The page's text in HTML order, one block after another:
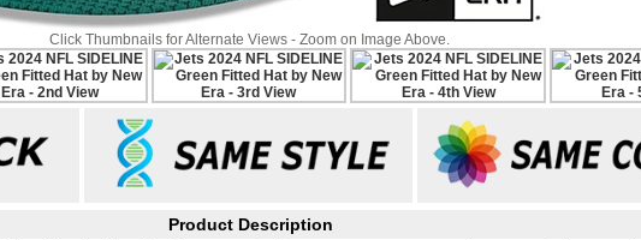
Click Thumbnails for Alternate Views - Zoom on Image Above.
Product Description